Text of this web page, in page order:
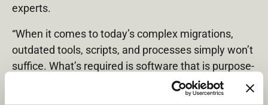
experts.
“When it comes to today’s complex migrations,
outdated tools, scripts, and processes simply won’t
suffice. What’s required is software that is purpose-
built for the task, and that’s what the DobiMigrate
Starter Pack provides,” said Michael Jack, co-